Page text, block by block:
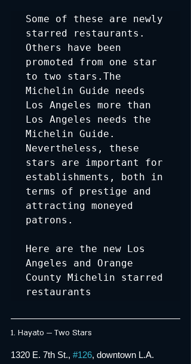
Some of these are newly
starred restaurants.
Others have been
promoted from one star
to two stars.The
Michelin Guide needs
Los Angeles more than
Los Angeles needs the
Michelin Guide.
Nevertheless, these
stars are important for
establishments, both in
terms of prestige and
attracting moneyed
patrons.
Here are the new Los
Angeles and Orange
County Michelin starred
restaurants
1. Hayato — Two Stars
1320 E. 7th St., #126, downtown L.A.